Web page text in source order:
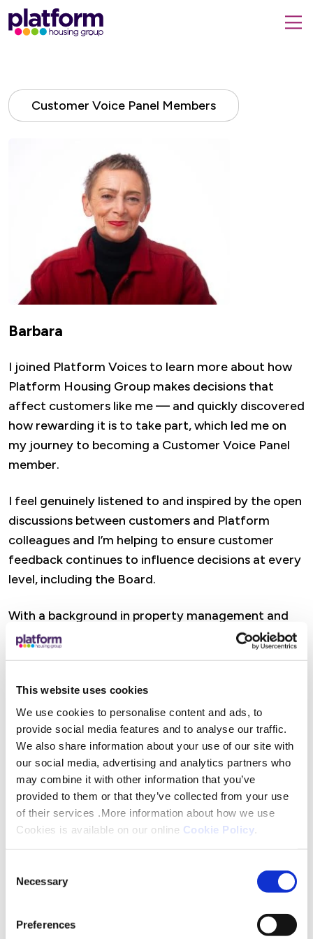
This website uses cookies
We use cookies to personalise content and ads, to
provide social media features and to analyse our traffic.
We also share information about your use of our site with
our social media, advertising and analytics partners who
may combine it with other information that you’ve
provided to them or that they’ve collected from your use
of their services .More information about how we use
Cookies is available on our online Cookie Policy
Selection
Necessary
Preferences
Platform
housing
page
Customer Voice Panel Members
Barbara
I joined Platform Voices to learn more about how
Platform Housing Group makes decisions that
affect customers like me — and quickly discovered
how rewarding it is to take part, which led me on
my journey to becoming a Customer Voice Panel
member.
I feel genuinely listened to and inspired by the open
discussions between customers and Platform
colleagues and I’m helping to ensure customer
feedback continues to influence decisions at every
level, including the Board.
With a background in property management and
sales, I’ve worked closely with developers,
landlords, tenants, and contractors, always
customer service. I bring experience in negotiation,
mediation, and problem-solving, and I’m passionate
about helping others see how their input can shape
Platform’s services for the better.
I’m proud to represent customers on the Customer
Voice Panel and look forward to making a positive,
lasting difference.